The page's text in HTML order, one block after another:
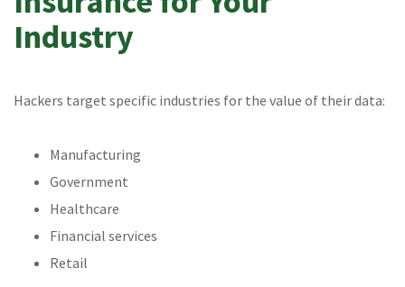
Industry
Hackers target specific industries for the value of their data:
Manufacturing
Government
Healthcare
Financial services
Retail